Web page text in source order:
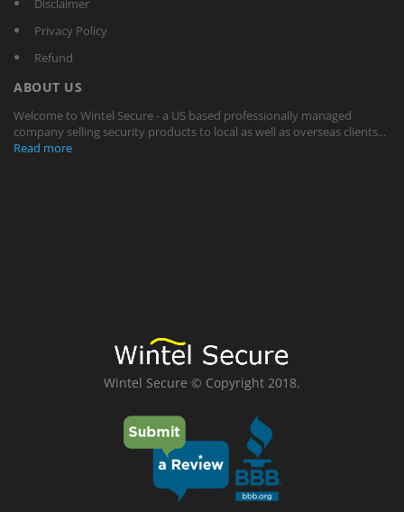
Disclaimer
Privacy Policy
Refund
ABOUT US
Welcome to Wintel Secure - a US based professionally managed
company selling security products to local as well as overseas clients...
Read more
Wintel Secure © Copyright 2018.